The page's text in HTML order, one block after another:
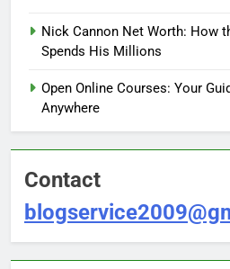
Nick Cannon Net Worth: How
Spends His Millions
Open Online Courses: Your
Anywhere
Contact